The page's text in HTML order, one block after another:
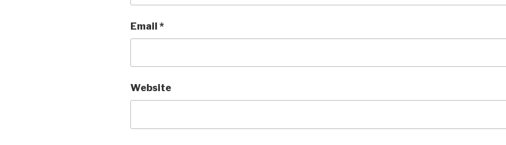
Email *
Website